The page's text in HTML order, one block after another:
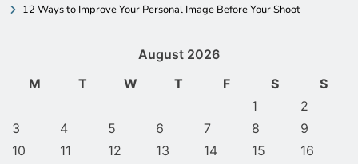
12 Ways to Improve Your Personal Image Before Your Shoot
August 2026
M
T W T F S
S
1
2
3
4 5 6 7 8
9
10
11 12 13 14 15
16